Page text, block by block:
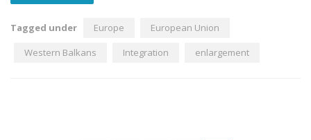
Tagged under Europe
European Union
Western Balkans
Integration enlargement